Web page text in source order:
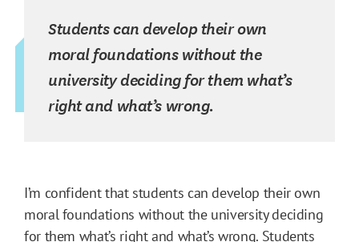
Students can develop their own
moral foundations without the
university deciding for them what’s
right and what’s wrong.
I’m confident that students can develop their own
moral foundations without the university deciding
for them what’s right and what’s wrong. Students